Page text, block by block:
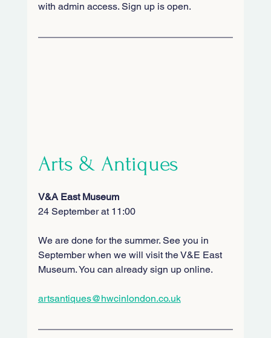
with admin access. Sign up is open.
Arts & Antiques
V&A East Museum
24 September at 11:00
We are done for the summer. See you in
September when we will visit the V&E East
Museum. You can already sign up online.
artsantiques@hwcinlondon.co.uk